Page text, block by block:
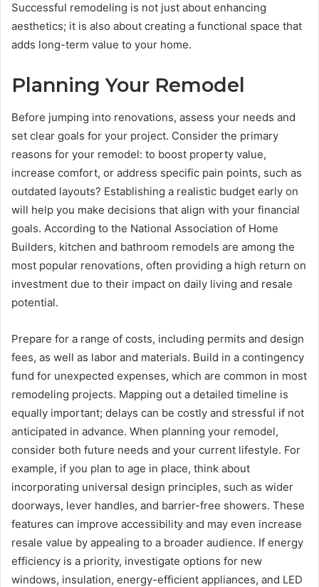
Successful remodeling is not just about enhancing
aesthetics; it is also about creating a functional space that
adds long-term value to your home.
Planning Your Remodel
Before jumping into renovations, assess your needs and
set clear goals for your project. Consider the primary
reasons for your remodel: to boost property value,
increase comfort, or address specific pain points, such as
outdated layouts? Establishing a realistic budget early on
will help you make decisions that align with your financial
goals. According to the National Association of Home
Builders, kitchen and bathroom remodels are among the
most popular renovations, often providing a high return on
investment due to their impact on daily living and resale
potential.
Prepare for a range of costs, including permits and design
fees, as well as labor and materials. Build in a contingency
fund for unexpected expenses, which are common in most
remodeling projects. Mapping out a detailed timeline is
equally important; delays can be costly and stressful if not
anticipated in advance. When planning your remodel,
consider both future needs and your current lifestyle. For
example, if you plan to age in place, think about
incorporating universal design principles, such as wider
doorways, lever handles, and barrier-free showers. These
features can improve accessibility and may even increase
resale value by appealing to a broader audience. If energy
efficiency is a priority, investigate options for new
windows, insulation, energy-efficient appliances, and LED